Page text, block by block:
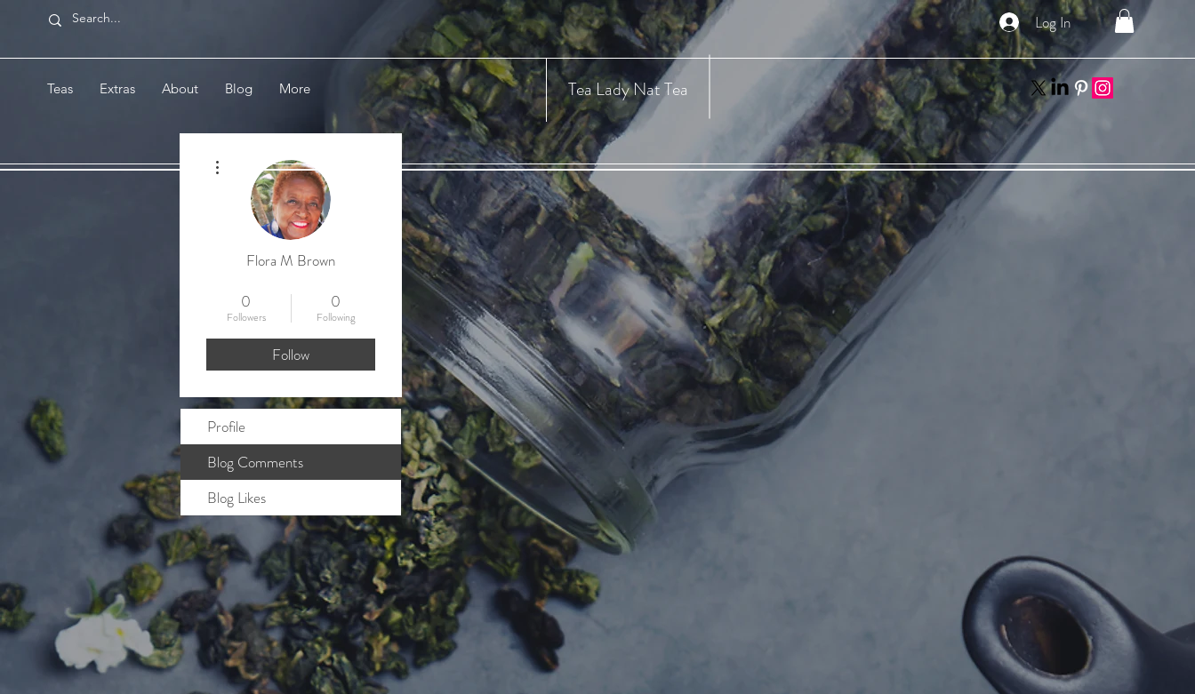
Log In
Teas Extras About Blog More Tea Lady Nat Tea
Flora M Brown
Welcome Tea Member!
0
Followers
0
Following
Follow
Profile
Blog Comments
Blog Likes